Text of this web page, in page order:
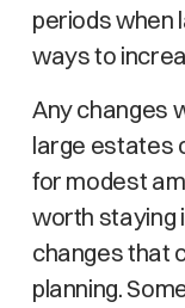
periods when
ways to
Any changes
large estates
for modest
worth staying
changes that
planning.